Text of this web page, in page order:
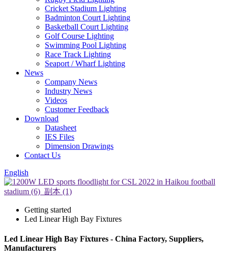
Cricket Stadium Lighting
Badminton Court Lighting
Basketball Court Lighting
Golf Course Lighting
Swimming Pool Lighting
Race Track Lighting
Seaport / Wharf Lighting
News
Company News
Industry News
Videos
Customer Feedback
Download
Datasheet
IES Files
Dimension Drawings
Contact Us
English
Getting started
Led Linear High Bay Fixtures
Led Linear High Bay Fixtures - China Factory, Suppliers,
Manufacturers